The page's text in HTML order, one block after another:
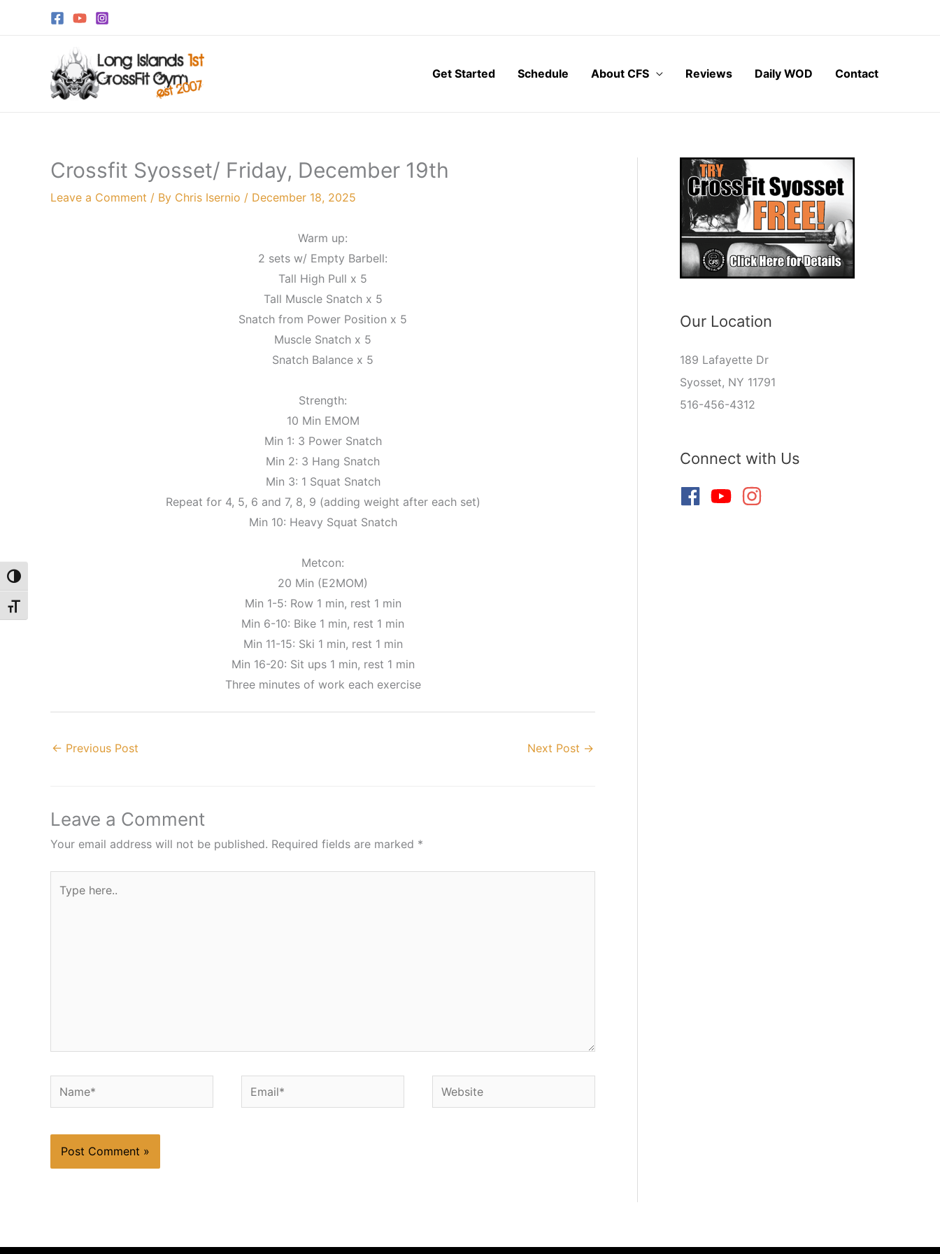
Toggle High Contrast
Toggle Font size
Get Started
Schedule About CFS Reviews Daily WOD Contact
Crossfit Syosset/ Friday, December 19th
Leave a Comment / By Chris Isernio / December 18, 2025
Warm up:
2 sets w/ Empty Barbell:
Tall High Pull x 5
Tall Muscle Snatch x 5
Snatch from Power Position x 5
Muscle Snatch x 5
Snatch Balance x 5
Strength:
10 Min EMOM
Min 1: 3 Power Snatch
Min 2: 3 Hang Snatch
Min 3: 1 Squat Snatch
Repeat for 4, 5, 6 and 7, 8, 9 (adding weight after each set)
Min 10: Heavy Squat Snatch
Metcon:
20 Min (E2MOM)
Min 1-5: Row 1 min, rest 1 min
Min 6-10: Bike 1 min, rest 1 min
Min 11-15: Ski 1 min, rest 1 min
Min 16-20: Sit ups 1 min, rest 1 min
Three minutes of work each exercise
← Previous Post Next Post →
Leave a Comment
Your email address will not be published. Required fields are marked *
here..
Name* Email* Website
Our Location
189 Lafayette Dr
Syosset, NY 11791
516-456-4312
Connect with Us